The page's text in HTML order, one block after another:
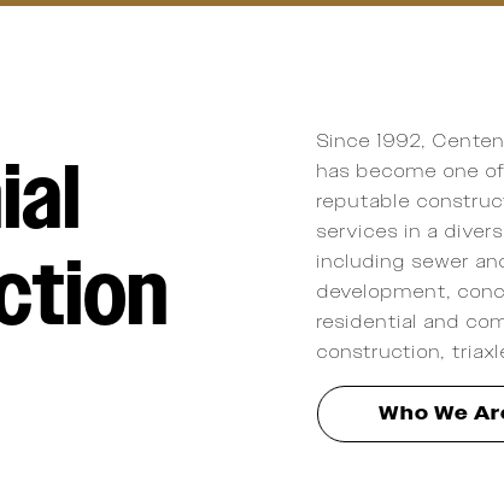
Since 1992,
has become one
reputable
services in a
including sewer
development,
residential and
construction,
Who We